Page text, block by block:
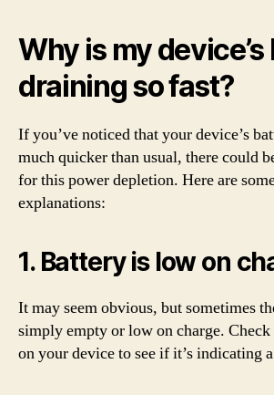
Why is my
draining so fast?
If you’ve noticed that your device’s
much quicker than usual, there could
for this power depletion. Here are
explanations:
1. Battery is low on
It may seem obvious, but sometimes
simply empty or low on charge.
on your device to see if it’s indicating